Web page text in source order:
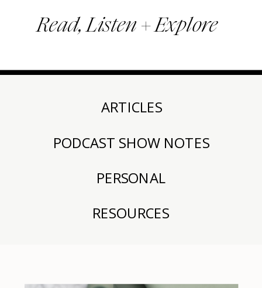
Read, Listen + Explore
ARTICLES
PODCAST SHOW NOTES
RESOURCES
PERSONAL